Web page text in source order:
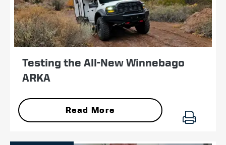
Testing the All-New Winnebago
ARKA
Read More